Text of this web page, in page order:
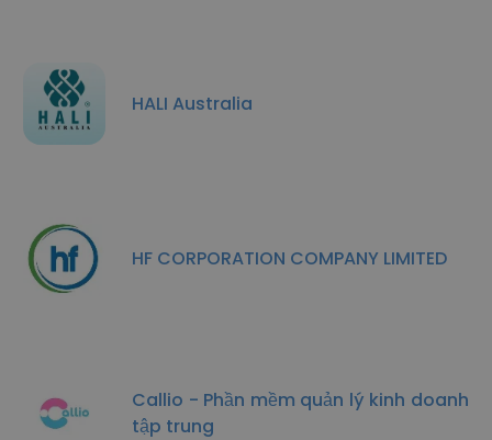
HALI Australia
HF CORPORATION COMPANY LIMITED
Callio - Phần mềm quản lý kinh doanh
tập trung